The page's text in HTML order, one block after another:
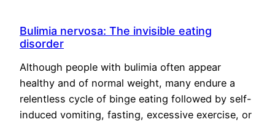
Bulimia nervosa: The invisible eating
disorder
Although people with bulimia often appear
healthy and of normal weight, many endure a
relentless cycle of binge eating followed by self-
induced vomiting, fasting, excessive exercise, or